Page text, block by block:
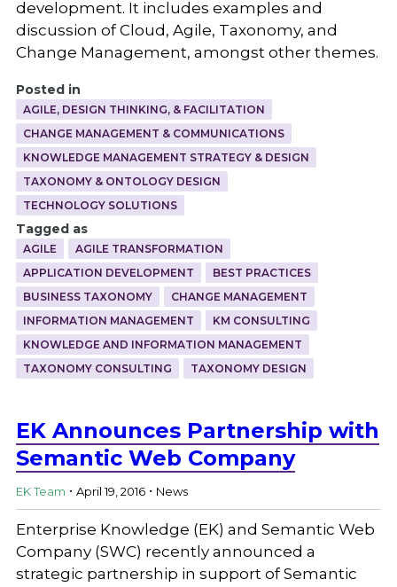
development. It includes examples and
discussion of Cloud, Agile, Taxonomy, and
Change Management, amongst other themes.
Posted in
AGILE, DESIGN THINKING, & FACILITATION
CHANGE MANAGEMENT & COMMUNICATIONS
KNOWLEDGE MANAGEMENT STRATEGY & DESIGN
TAXONOMY & ONTOLOGY DESIGN
TECHNOLOGY SOLUTIONS
Tagged as
AGILE
AGILE TRANSFORMATION
APPLICATION DEVELOPMENT
BEST PRACTICES
BUSINESS TAXONOMY
CHANGE MANAGEMENT
INFORMATION MANAGEMENT
KM CONSULTING
KNOWLEDGE AND INFORMATION MANAGEMENT
TAXONOMY CONSULTING
TAXONOMY DESIGN
EK Announces Partnership with
Semantic Web Company
EK Team . April 19, 2016 . News
Enterprise Knowledge (EK) and Semantic Web
Company (SWC) recently announced a
strategic partnership in support of Semantic